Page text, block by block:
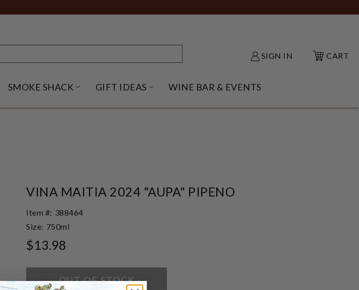
SIGN IN CART
ACCESSORIES SUBMENU
SMOKE SHACK OPEN SMOKE SHACK SUBMENU
GIFT IDEAS OPEN GIFT IDEAS SUBMENU
WINE BAR & EVENTS
VINA MAITIA 2024 "AUPA" PIPENO
Item #: 388464
Size: 750ml
$13.98
OUT OF STOCK